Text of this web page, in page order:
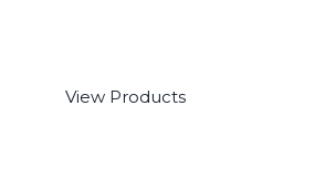
View Products